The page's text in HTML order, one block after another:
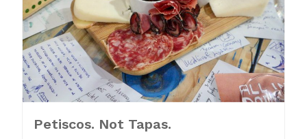
Petiscos. Not Tapas.